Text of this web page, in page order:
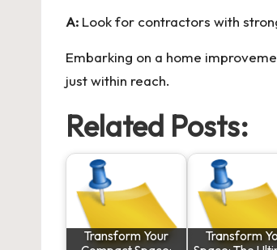
A: Look for contractors with
Embarking on a home
just within reach.
Related Posts:
Transform Your
Transform